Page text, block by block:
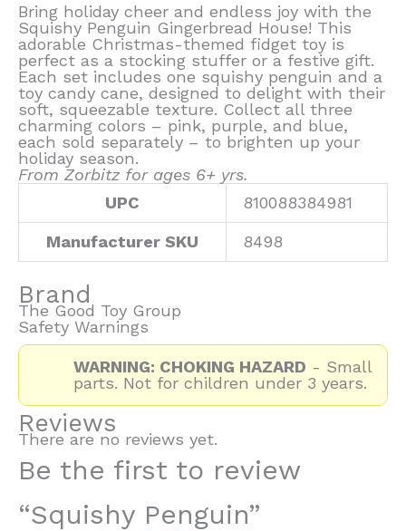
Bring holiday cheer and endless joy with the
Squishy Penguin Gingerbread House! This
adorable Christmas-themed fidget toy is
perfect as a stocking stuffer or a festive gift.
Each set includes one squishy penguin and a
toy candy cane, designed to delight with their
soft, squeezable texture. Collect all three
charming colors – pink, purple, and blue,
each sold separately – to brighten up your
holiday season.
From Zorbitz for ages 6+ yrs.
UPC
810088384981
Manufacturer SKU 8498
Brand
The Good Toy Group
Safety Warnings
WARNING: CHOKING HAZARD - Small
parts. Not for children under 3 years.
Reviews
There are no reviews yet.
Be the first to review
“Squishy Penguin”